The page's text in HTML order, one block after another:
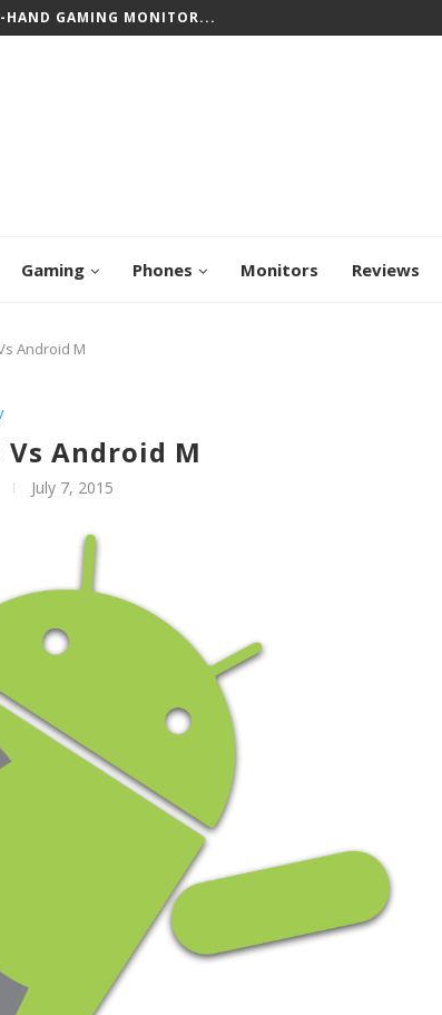
HAND GAMING MONITOR...
Gaming Phones Monitors Reviews
Android M
Vs Android M
July 7, 2015